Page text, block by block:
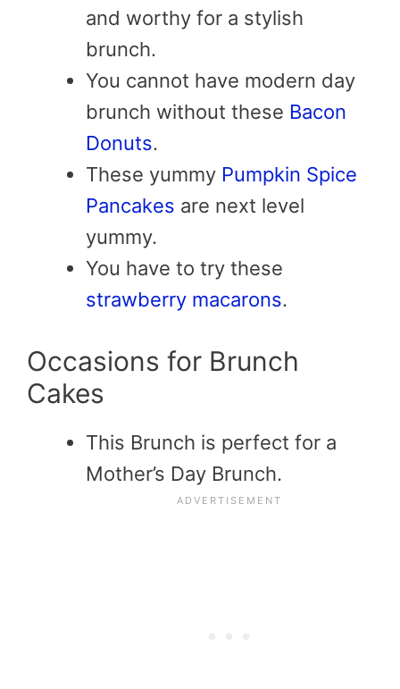
and worthy for a stylish
brunch.
You cannot have modern day
brunch without these Bacon
Donuts.
These yummy Pumpkin Spice
Pancakes are next level
yummy.
You have to try these
strawberry macarons.
Occasions for Brunch
Cakes
This Brunch is perfect for a
Mother’s Day Brunch.